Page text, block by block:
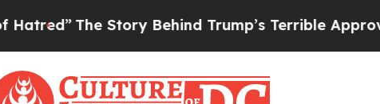
The Story Behind Trump’s Terrible Approval Rating